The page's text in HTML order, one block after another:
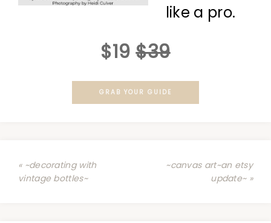
like a pro.
$19 $39
GRAB YOUR GUIDE
« ~decorating with
vintage bottles~
~canvas art~an etsy
update~ »